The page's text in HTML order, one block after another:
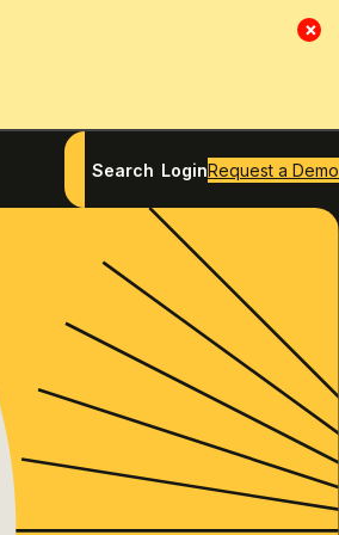
×
Search LoginRequest a Demo